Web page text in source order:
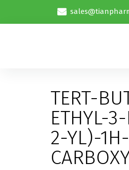
TERT-
ETHYL-
2-YL)-